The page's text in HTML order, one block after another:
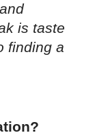
is taste
finding a